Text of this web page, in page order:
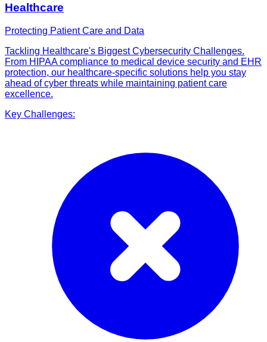
Healthcare
Protecting Patient Care and Data
Tackling Healthcare's Biggest Cybersecurity Challenges.
From HIPAA compliance to medical device security and EHR
protection, our healthcare-specific solutions help you stay
ahead of cyber threats while maintaining patient care
excellence.
Key Challenges: